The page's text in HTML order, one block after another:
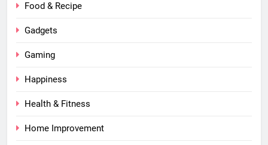
Food & Recipe
Gadgets
Gaming
Happiness
Health & Fitness
Home Improvement